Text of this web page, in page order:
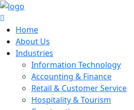
Home
About Us
Industries
Information Technology
Accounting & Finance
Retail & Customer Service
Hospitality & Tourism